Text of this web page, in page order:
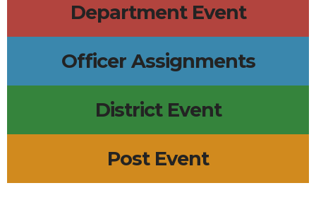
Department Event
Officer Assignments
District Event
Post Event